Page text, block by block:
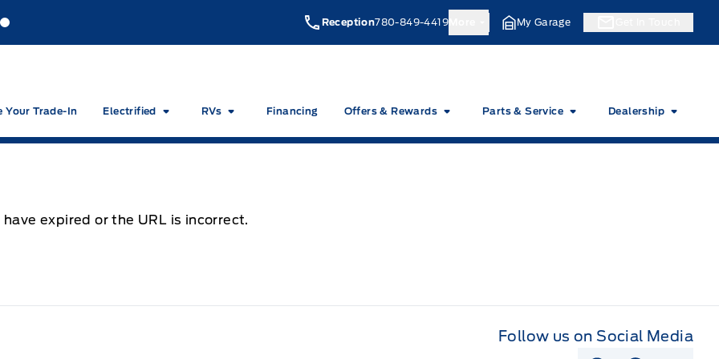
Ford Reception780-849-4419More My Garage
Your Trade-In Electrified RVs Financing Offers & Rewards Parts & Service Dealership
expired or the URL is incorrect.
Follow us on Social Media